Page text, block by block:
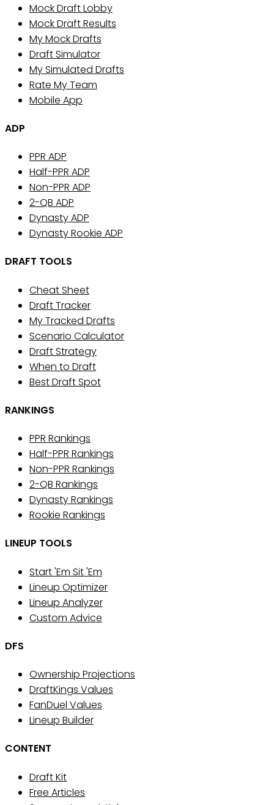
Mock Draft Lobby
Mock Draft Results
My Mock Drafts
Draft Simulator
My Simulated Drafts
Rate My Team
Mobile App
ADP
PPR ADP
Half-PPR ADP
Non-PPR ADP
2-QB ADP
Dynasty ADP
Dynasty Rookie ADP
DRAFT TOOLS
Cheat Sheet
Draft Tracker
My Tracked Drafts
Scenario Calculator
Draft Strategy
When to Draft
Best Draft Spot
RANKINGS
PPR Rankings
Half-PPR Rankings
Non-PPR Rankings
2-QB Rankings
Dynasty Rankings
Rookie Rankings
LINEUP TOOLS
Start 'Em Sit 'Em
Lineup Optimizer
Lineup Analyzer
Custom Advice
DFS
Ownership Projections
DraftKings Values
FanDuel Values
Lineup Builder
CONTENT
Draft Kit
Free Articles